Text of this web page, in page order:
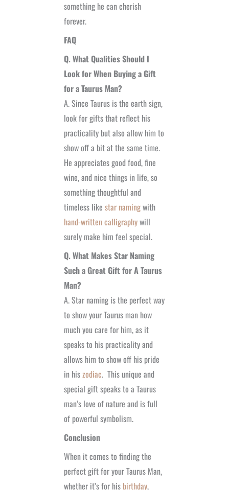
something he can cherish
forever.
FAQ
Q. What Qualities Should I
Look for When Buying a Gift
for a Taurus Man?
A. Since Taurus is the earth sign,
look for gifts that reflect his
practicality but also allow him to
show off a bit at the same time.
He appreciates good food, fine
wine, and nice things in life, so
something thoughtful and
timeless like star namingwith
hand-written calligraphywill
surely make him feel special.
Q. What Makes Star Naming
Such a Great Gift for A Taurus
Man?
A. Star naming is the perfect way
to show your Taurus man how
much you care for him, as it
speaks to his practicality and
allows him to show off his pride
in hiszodiac. This unique and
special giftspeaks to a Taurus
man’s love of nature and is full
of powerful symbolism.
Conclusion
When it comes to finding the
perfect gift for your Taurus Man,
whether it’s for his birthday,